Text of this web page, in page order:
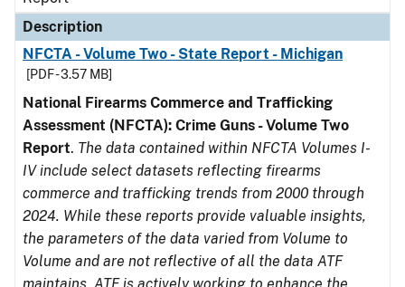
Description
NFCTA - Volume Two - State Report - Michigan
[PDF - 3.57 MB]
National Firearms Commerce and Trafficking
Assessment (NFCTA): Crime Guns - Volume Two
Report. The data contained within NFCTA Volumes I-
IV include select datasets reflecting firearms
commerce and trafficking trends from 2000 through
2024. While these reports provide valuable insights,
the parameters of the data varied from Volume to
Volume and are not reflective of all the data ATF